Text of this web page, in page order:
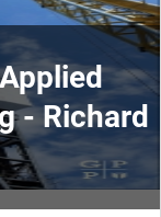
- Richard